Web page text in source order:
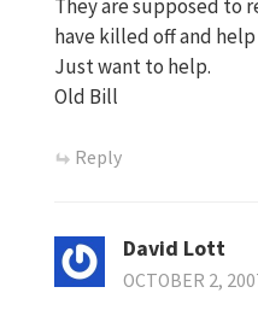
They are supposed to
have killed off and
Just want to help.
Old Bill
Reply
David Lott
OCTOBER 2,